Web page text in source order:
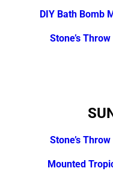
DIY Bath Bomb
Stone’s
Stone’s
Mounted